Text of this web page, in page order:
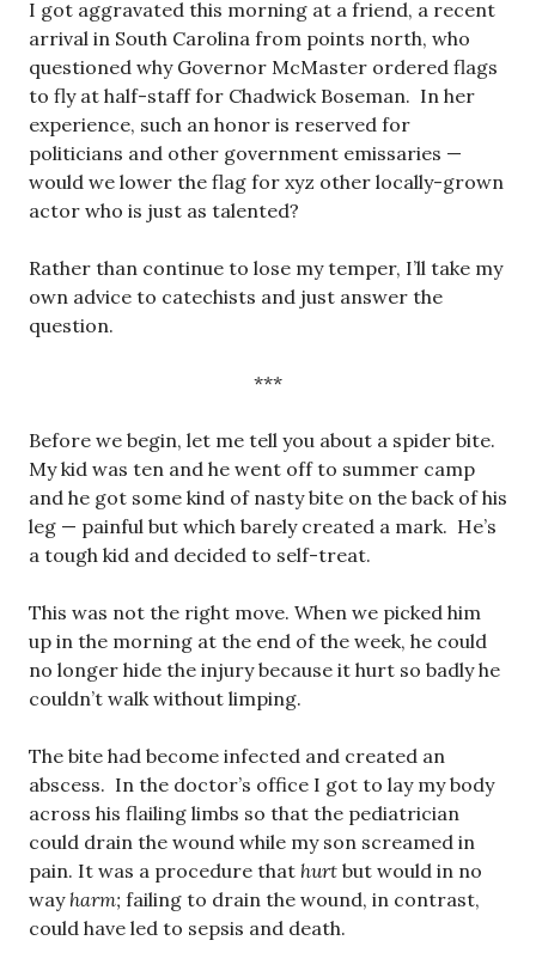
I got aggravated this morning at a friend, a recent
arrival in South Carolina from points north, who
questioned why Governor McMaster ordered flags
to fly at half-staff for Chadwick Boseman. In her
experience, such an honor is reserved for
politicians and other government emissaries —
would we lower the flag for xyz other locally-grown
actor who is just as talented?
Rather than continue to lose my temper, I’ll take my
own advice to catechists and just answer the
question.
***
Before we begin, let me tell you about a spider bite.
My kid was ten and he went off to summer camp
and he got some kind of nasty bite on the back of his
leg — painful but which barely created a mark. He’s
a tough kid and decided to self-treat.
This was not the right move. When we picked him
up in the morning at the end of the week, he could
no longer hide the injury because it hurt so badly he
couldn’t walk without limping.
The bite had become infected and created an
abscess. In the doctor’s office I got to lay my body
across his flailing limbs so that the pediatrician
could drain the wound while my son screamed in
pain. It was a procedure that hurt but would in no
wayharm; failing to drain the wound, in contrast,
could have led to sepsis and death.